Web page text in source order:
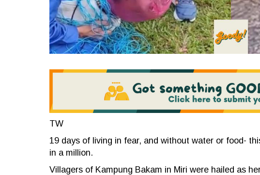
TW
19 days of living in fear, and without water or food-
in a million.
Villagers of Kampung Bakam in Miri were hailed as